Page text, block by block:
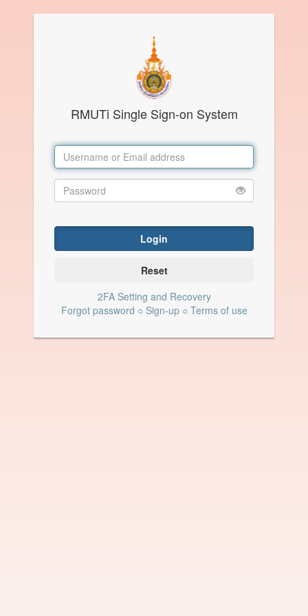
RMUTi Single Sign-on System
Login
Reset
2FA Setting and Recovery
Forgot password ○ Sign-up ○ Terms of use